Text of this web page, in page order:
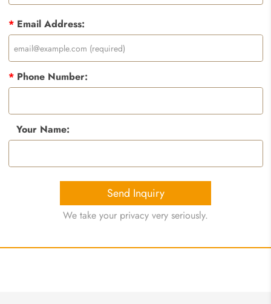
*Email Address:
*Phone Number:
Your Name:
Send Inquiry
We take your privacy very seriously.